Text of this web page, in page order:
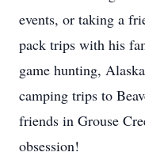
events, or taking a
pack trips with his
game hunting,
camping trips to
friends in Grouse
obsession!